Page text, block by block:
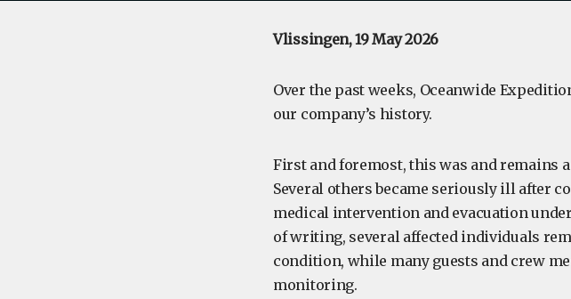
Vlissingen, 19 May 2026
Over the past weeks, Oceanwide
our company’s history.
First and foremost, this was and remains
Several others became seriously ill after
medical intervention and evacuation
of writing, several affected individuals
condition, while many guests and crew
monitoring.